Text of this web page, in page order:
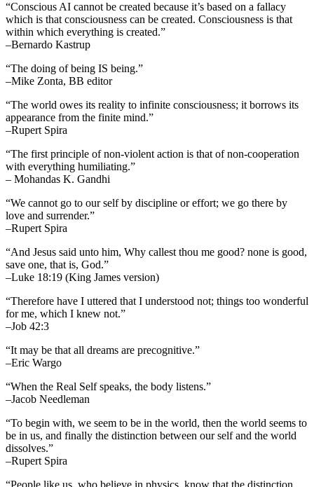
“Conscious AI cannot be created because it’s based on a fallacy
which is that consciousness can be created. Consciousness is that
within which everything is created.”
–Bernardo Kastrup
“The doing of being IS being.”
–Mike Zonta, BB editor
“The world owes its reality to infinite consciousness; it borrows its
appearance from the finite mind.”
–Rupert Spira
“The first principle of non-violent action is that of non-cooperation
with everything humiliating.”
– Mohandas K. Gandhi
“We cannot go to our self by discipline or effort; we go there by
love and surrender.”
–Rupert Spira
“And Jesus said unto him, Why callest thou me good? none is good,
save one, that is, God.”
–Luke 18:19 (King James version)
“Therefore have I uttered that I understood not; things too wonderful
for me, which I knew not.”
–Job 42:3
“It may be that all dreams are precognitive.”
–Eric Wargo
“When the Real Self speaks, the body listens.”
–Jacob Needleman
“To begin with, we seem to be in the world, then the world seems to
be in us, and finally the distinction between our self and the world
dissolves.”
–Rupert Spira
“People like us, who believe in physics, know that the distinction